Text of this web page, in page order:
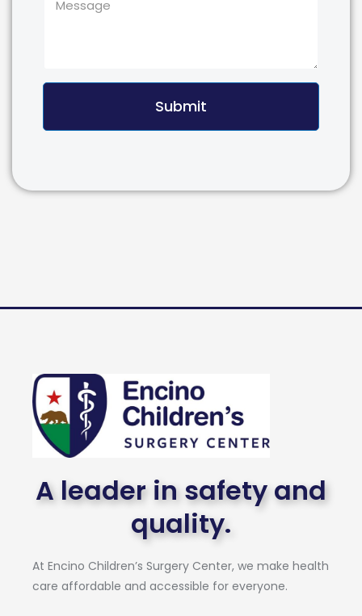
Submit
A leader in safety and
quality.
At Encino Children’s Surgery Center, we make health
care affordable and accessible for everyone.